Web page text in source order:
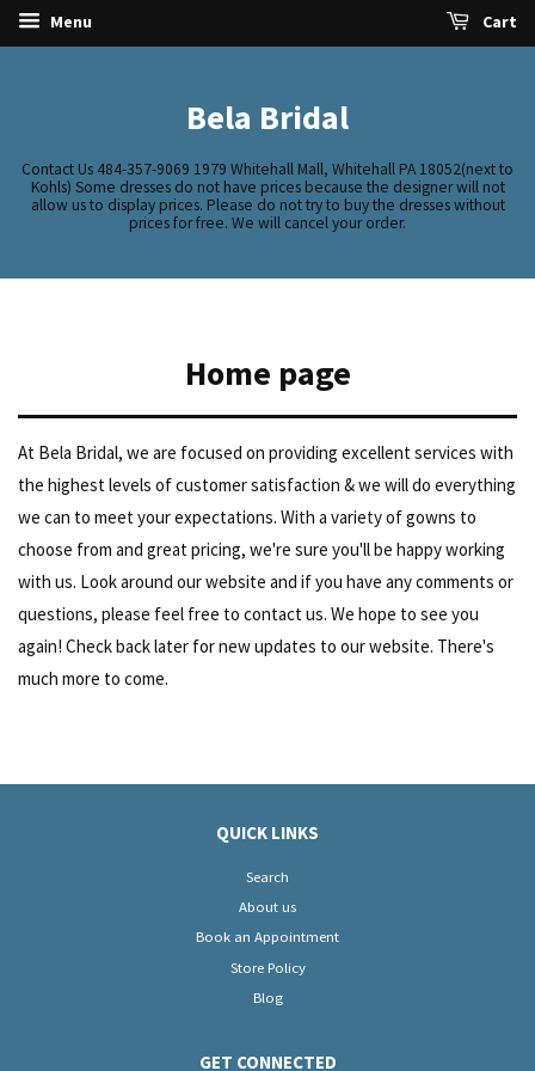
Menu Cart
Bela Bridal
Contact Us 484-357-9069 1979 Whitehall Mall, Whitehall PA 18052(next to
Kohls) Some dresses do not have prices because the designer will not
allow us to display prices. Please do not try to buy the dresses without
prices for free. We will cancel your order.
Home page
At Bela Bridal, we are focused on providing excellent services with
the highest levels of customer satisfaction & we will do everything
we can to meet your expectations. With a variety of gowns to
choose from and great pricing, we're sure you'll be happy working
with us. Look around our website and if you have any comments or
questions, please feel free to contact us. We hope to see you
again! Check back later for new updates to our website. There's
much more to come.
QUICK LINKS
Search
About us
Book an Appointment
Store Policy
Blog
GET CONNECTED